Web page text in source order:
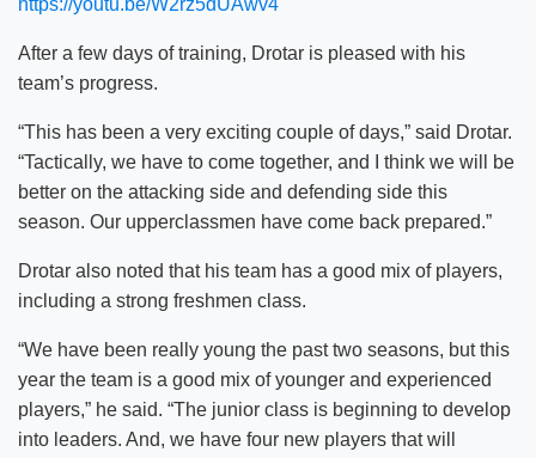
https://youtu.be/W2rz5dUAwv4
After a few days of training, Drotar is pleased with his
team’s progress.
“This has been a very exciting couple of days,” said Drotar.
“Tactically, we have to come together, and I think we will be
better on the attacking side and defending side this
season. Our upperclassmen have come back prepared.”
Drotar also noted that his team has a good mix of players,
including a strong freshmen class.
“We have been really young the past two seasons, but this
year the team is a good mix of younger and experienced
players,” he said. “The junior class is beginning to develop
into leaders. And, we have four new players that will